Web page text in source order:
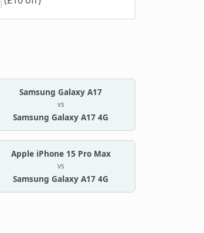
Samsung Galaxy A17
vs
Samsung Galaxy A17 4G
Apple iPhone 15 Pro Max
vs
Samsung Galaxy A17 4G